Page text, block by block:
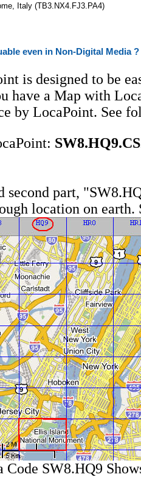
Italy (TB3.NX4.FJ3.PA4)
even in Non-Digital Media ?
is designed to be
have a Map with
by LocaPoint. See
second part,
location on
Code SW8.HQ9